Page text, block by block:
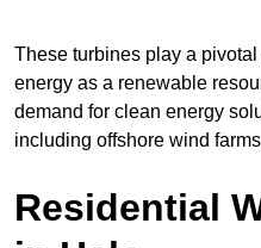
These turbines play a
energy as a renewable
demand for clean energy
including offshore wind
Residential